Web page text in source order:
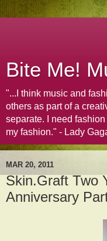
Bite Me!
"...I think music and
others as part of a
separate. I need
my fashion." - Lady
MAR 20, 2011
Skin.Graft Two
Anniversary